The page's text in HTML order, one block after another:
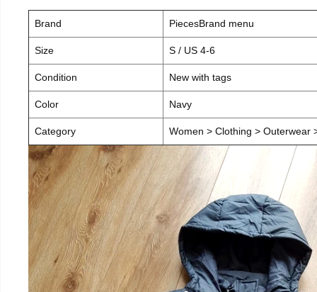
Brand PiecesBrand menu
Size S / US 4-6
Condition New with tags
Color Navy
Category Women > Clothing > Outerwear